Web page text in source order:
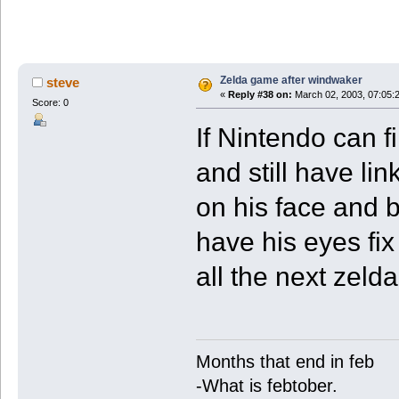
steve
Score: 0
Zelda game after windwaker
« Reply #38 on: March 02, 2003,
If Nintendo can
and still have
on his face and
have his eyes
all the next
Months that end in feb
-What is febtober.